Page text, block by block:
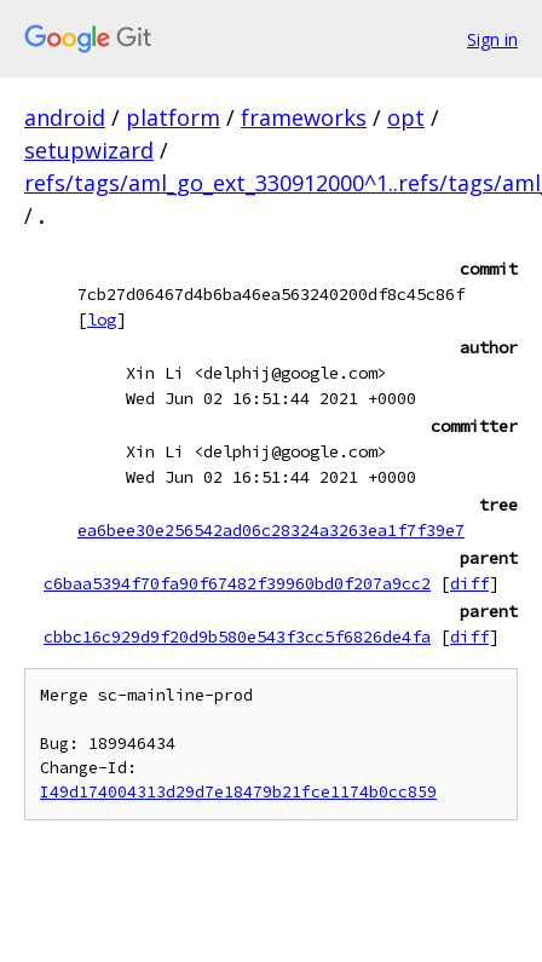
Sign in
android / platform / frameworks / opt /
setupwizard /
refs/tags/aml_go_ext_330912000^1..refs/tags/
/ .
commit
7cb27d06467d4b6ba46ea563240200df8c45c86f
[log]
author
Xin Li <delphij@google.com>
Wed Jun 02 16:51:44 2021 +0000
committer
Xin Li <delphij@google.com>
Wed Jun 02 16:51:44 2021 +0000
tree
ea6bee30e256542ad06c28324a3263ea1f7f39e7
parent
c6baa5394f70fa90f67482f39960bd0f207a9cc2
[diff]
parent
cbbc16c929d9f20d9b580e543f3cc5f6826de4fa
[diff]
Merge sc-mainline-prod
Bug: 189946434
I49d174004313d29d7e18479b21fce1174b0cc859